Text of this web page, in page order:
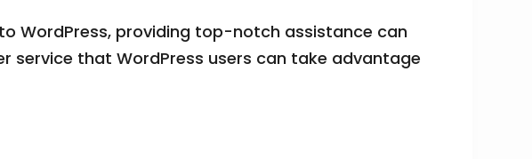
WordPress, providing top-notch assistance can
service that WordPress users can take advantage